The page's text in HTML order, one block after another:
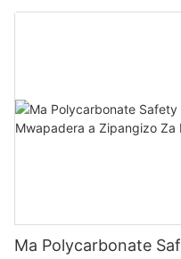
Ma Polycarbonate